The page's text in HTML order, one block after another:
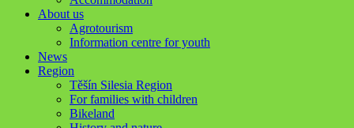
About us
Agrotourism
Information centre for youth
News
Region
Těšín Silesia Region
For families with children
Bikeland